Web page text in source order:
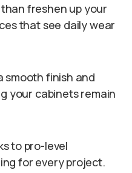
freshen up your
that see daily wear
smooth finish and
your cabinets remain
to pro-level
for every project.